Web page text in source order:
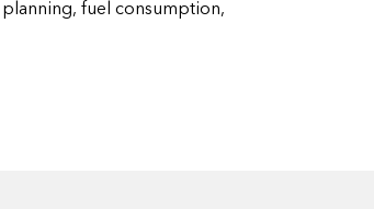
fuel consumption,